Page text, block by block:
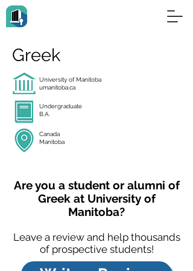
Greek
University of Manitoba
umanitoba.ca
Undergraduate
B.A.
Canada
Manitoba
Are you a student or alumni of
Greek at University of
Manitoba?
Leave a review and help thousands
of prospective students!